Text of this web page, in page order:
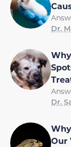
Dr.
Dr.
Our